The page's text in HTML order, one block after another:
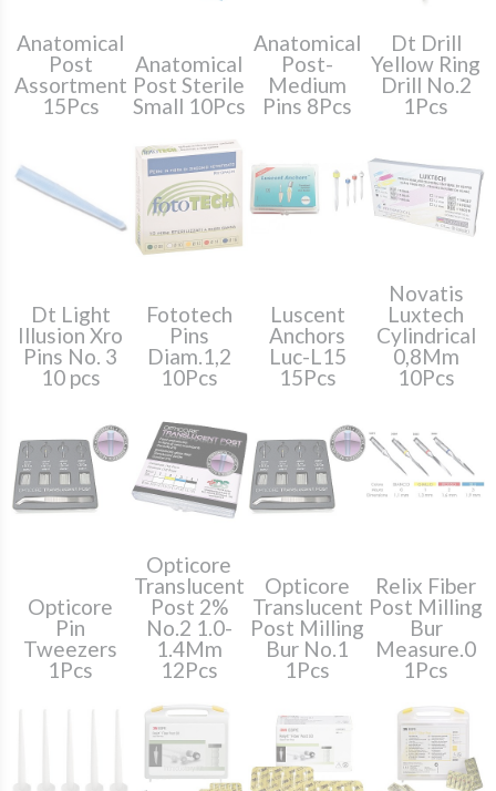
Anatomical
Post
Assortment
15Pcs
Anatomical
Post Sterile
Small 10Pcs
Anatomical
Post-
Medium
Pins 8Pcs
Dt Drill
Yellow Ring
Drill No.2
1Pcs
Dt Light
Illusion Xro
Pins No. 3
10 pcs
Fototech
Pins
Diam.1,2
10Pcs
Luscent
Anchors
Luc-L15
15Pcs
Novatis
Luxtech
Cylindrical
0,8Mm
10Pcs
Opticore
Pin
Tweezers
1Pcs
Opticore
Translucent
Post 2%
No.2 1.0-
1.4Mm
12Pcs
Opticore
Translucent
Post Milling
Bur No.1
1Pcs
Relix Fiber
Post Milling
Bur
Measure.0
1Pcs